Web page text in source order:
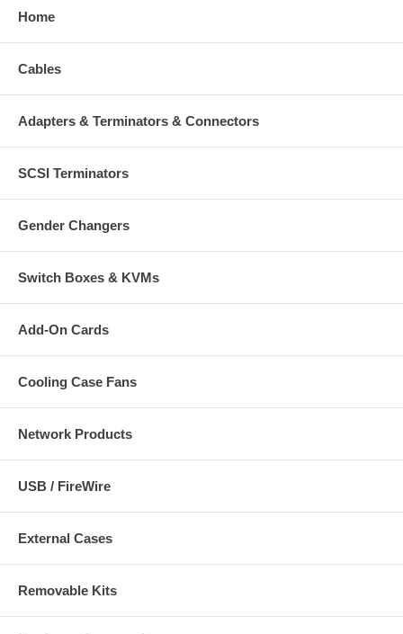
Home
Cables
Adapters & Terminators & Connectors
SCSI Terminators
Gender Changers
Switch Boxes & KVMs
Add-On Cards
Cooling Case Fans
Network Products
USB / FireWire
External Cases
Removable Kits